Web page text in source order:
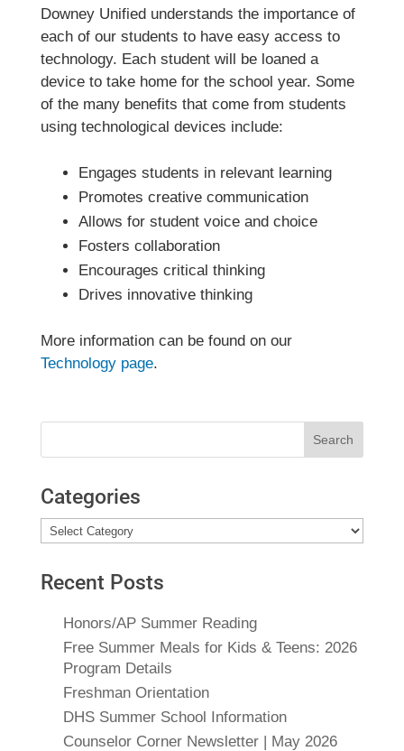
Downey Unified understands the importance of
each of our students to have easy access to
technology. Each student will be loaned a
device to take home for the school year. Some
of the many benefits that come from students
using technological devices include:
Engages students in relevant learning
Promotes creative communication
Allows for student voice and choice
Fosters collaboration
Encourages critical thinking
Drives innovative thinking
More information can be found on our
Technology page.
Categories
Categories
Recent Posts
Honors/AP Summer Reading
Free Summer Meals for Kids & Teens: 2026
Program Details
Freshman Orientation
DHS Summer School Information
Counselor Corner Newsletter | May 2026